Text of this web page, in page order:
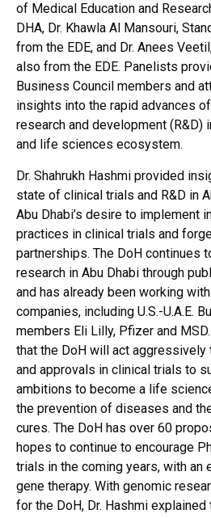
of Medical Education and
DHA, Dr. Khawla Al Mansouri,
from the EDE, and Dr. Anees
also from the EDE. Panelists
Business Council members and
insights into the rapid advances
research and development (R&D)
and life sciences ecosystem.
Dr. Shahrukh Hashmi provided
state of clinical trials and R&D in
Abu Dhabi’s desire to implement
practices in clinical trials and
partnerships. The DoH continues
research in Abu Dhabi through
and has already been working
companies, including U.S.-U.A.E.
members Eli Lilly, Pfizer and
that the DoH will act
and approvals in clinical trials to
ambitions to become a life
the prevention of diseases and
cures. The DoH has over 60
hopes to continue to encourage
trials in the coming years, with an
gene therapy. With genomic
for the DoH, Dr. Hashmi explained